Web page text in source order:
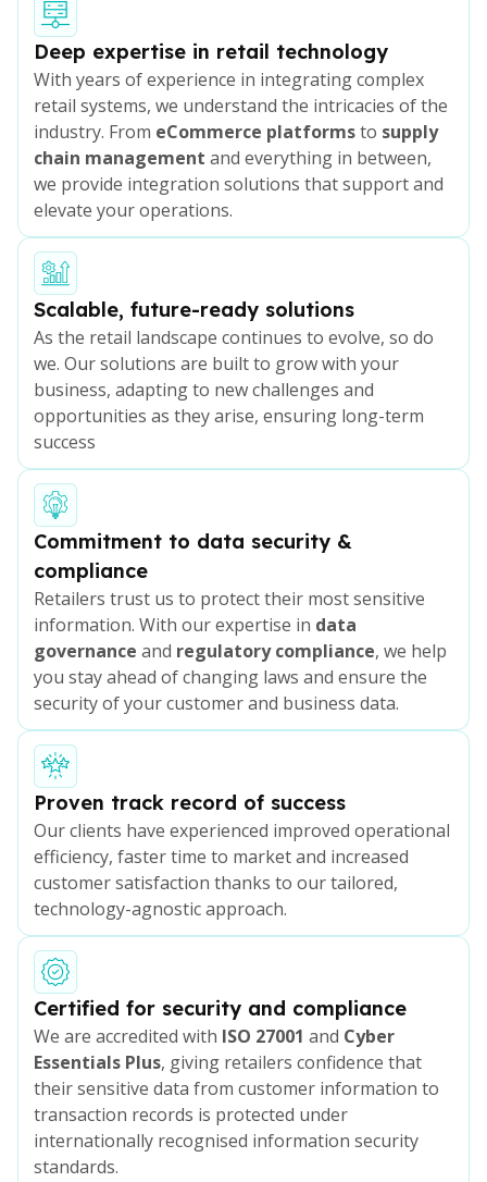
Deep expertise in retail technology
With years of experience in integrating complex
retail systems, we understand the intricacies of the
industry. From eCommerce platformsto supply
chain management and everything in between,
we provide integration solutions that support and
elevate your operations.
Scalable, future-ready solutions
As the retail landscape continues to evolve, so do
we. Our solutions are built to grow with your
business, adapting to new challenges and
opportunities as they arise, ensuring long-term
success
Commitment to data security &
compliance
Retailers trust us to protect their most sensitive
information. With our expertise in data
governance and regulatory compliance, we help
you stay ahead of changing laws and ensure the
security of your customer and business data.
Proven track record of success
Our clients have experienced improved operational
efficiency, faster time to market and increased
customer satisfaction thanks to our tailored,
technology-agnostic approach.
Certified for security and compliance
We are accredited with ISO 27001 and Cyber
Essentials Plus, giving retailers confidence that
their sensitive data from customer information to
transaction records is protected under
internationally recognised information security
standards.